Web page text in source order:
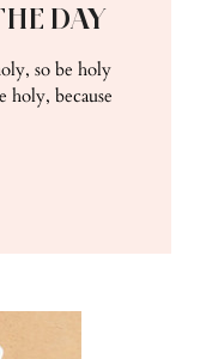
DAY
so be holy
because